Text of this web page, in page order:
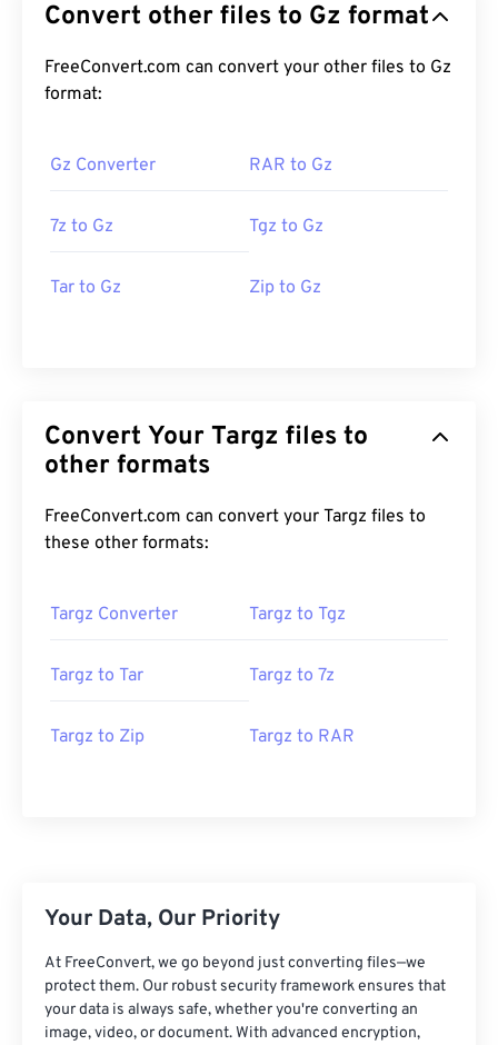
Convert other files to Gz format
FreeConvert.com can convert your other files to Gz
format:
Gz Converter RAR to Gz
7z to Gz Tgz to Gz
Tar to Gz Zip to Gz
Convert Your Targz files to
other formats
FreeConvert.com can convert your Targz files to
these other formats:
Targz Converter Targz to Tgz
Targz to Tar Targz to 7z
Targz to Zip Targz to RAR
Your Data, Our Priority
At FreeConvert, we go beyond just converting files—we
protect them. Our robust security framework ensures that
your data is always safe, whether you're converting an
image, video, or document. With advanced encryption,